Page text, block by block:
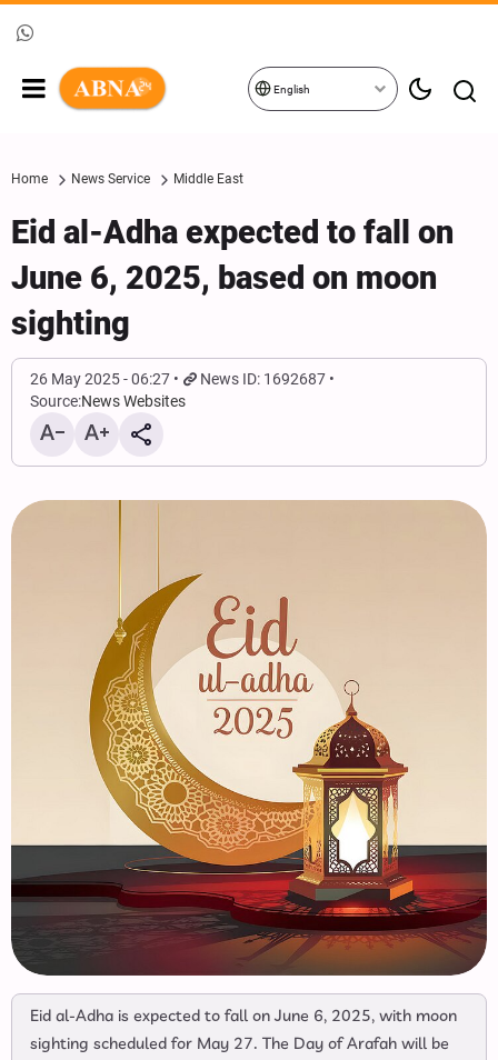
English
Home News Service Middle East
Eid al-Adha expected to fall on
June 6, 2025, based on moon
sighting
26 May 2025 - 06:27
News ID: 1692687
Source:News Websites
Eid al-Adha is expected to fall on June 6, 2025, with moon
sighting scheduled for May 27. The Day of Arafah will be